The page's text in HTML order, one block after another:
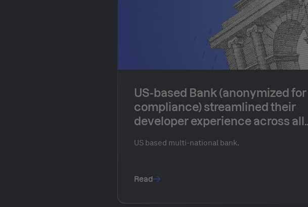
US-based Bank (anonymized for
compliance) streamlined their
developer experience across all
US based multi-national bank.
Read